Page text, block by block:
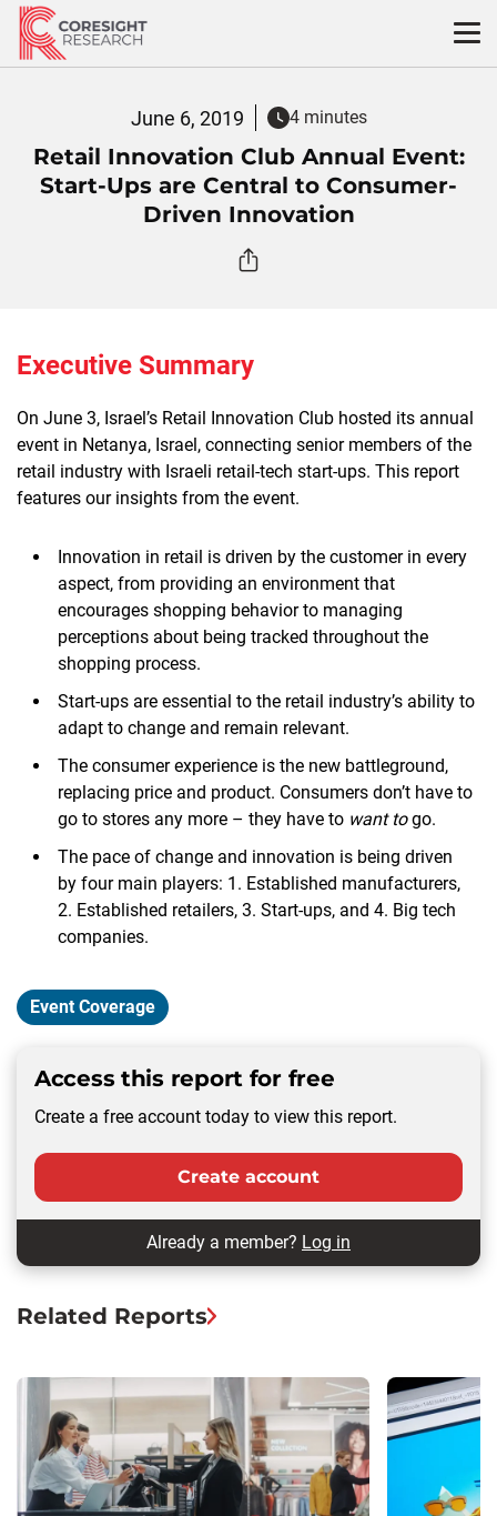
Skip
content
June 6, 2019 4 minutes
Retail Innovation Club Annual Event:
Start-Ups are Central to Consumer-
Driven Innovation
Executive Summary
On June 3, Israel’s Retail Innovation Club hosted its annual
event in Netanya, Israel, connecting senior members of the
retail industry with Israeli retail-tech start-ups. This report
features our insights from the event.
Innovation in retail is driven by the customer in every
aspect, from providing an environment that
encourages shopping behavior to managing
perceptions about being tracked throughout the
shopping process.
Start-ups are essential to the retail industry’s ability to
adapt to change and remain relevant.
The consumer experience is the new battleground,
replacing price and product. Consumers don’t have to
go to stores any more – they have to want togo.
The pace of change and innovation is being driven
by four main players: 1. Established manufacturers,
2. Established retailers, 3. Start-ups, and 4. Big tech
companies.
Event Coverage
Access this report for free
Create a free account today to view this report.
Create account
Already a member? Log in
Related Reports